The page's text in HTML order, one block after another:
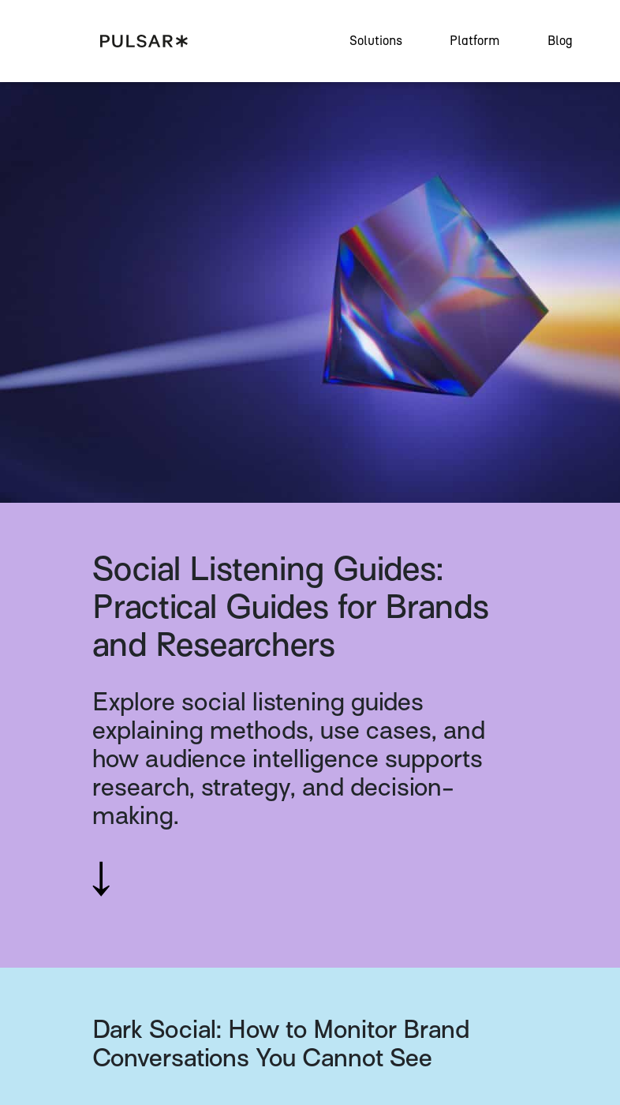
Solutions Platform Blog
Social Listening Guides:
Practical Guides for Brands
and Researchers
Explore social listening guides
explaining methods, use cases, and
how audience intelligence supports
research, strategy, and decision-
making.
Dark Social: How to Monitor Brand
Conversations You Cannot See